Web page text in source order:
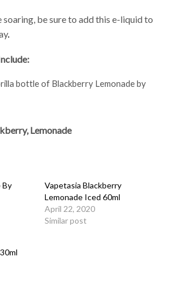
soaring, be sure to add this e-liquid to
.
bottle of Blackberry Lemonade by
Lemonade
By
Vapetasia Blackberry
Lemonade Iced 60ml
April 22, 2020
Similar post